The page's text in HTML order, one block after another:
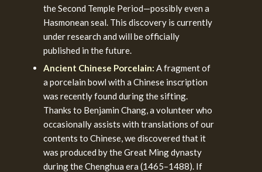
the Second Temple Period—possibly even a
Hasmonean seal. This discovery is currently
under research and will be officially
published in the future.
Ancient Chinese Porcelain: A fragment of
a porcelain bowl with a Chinese inscription
was recently found during the sifting.
Thanks to Benjamin Chang, a volunteer who
occasionally assists with translations of our
contents to Chinese, we discovered that it
was produced by the Great Ming dynasty
during the Chenghua era (1465–1488). If